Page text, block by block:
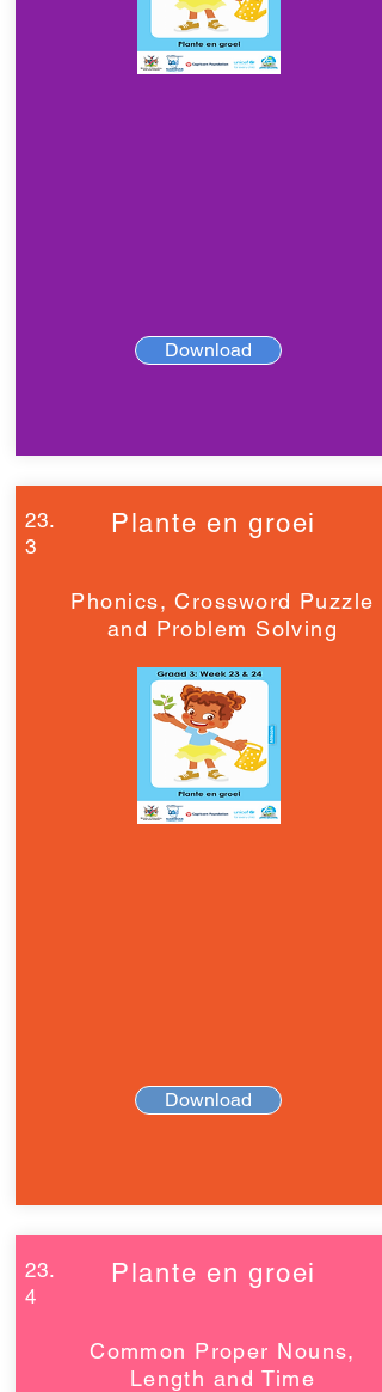
Download
23.
3
Plante en groei
Phonics, Crossword Puzzle
and Problem Solving
Download
23.
4
Plante en groei
Common Proper Nouns,
Length and Time